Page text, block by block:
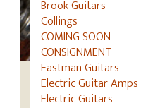
Brook Guitars
Collings
COMING SOON
CONSIGNMENT
Eastman Guitars
Electric Guitar Amps
Electric Guitars